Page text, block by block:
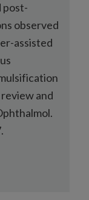
post-
observed
assisted
and